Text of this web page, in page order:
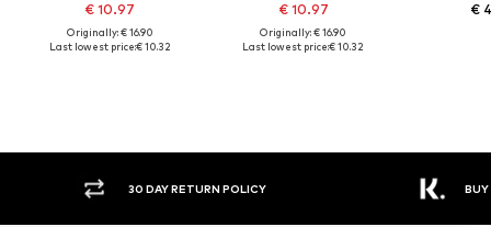
€ 10.97
Originally: € 16.90
Last lowest price:€ 10.32
€ 10.97
Originally: € 16.90
Last lowest price:€ 10.32
€
30 DAY RETURN POLICY BUY